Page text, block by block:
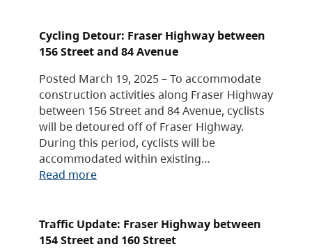
Cycling Detour: Fraser Highway between
156 Street and 84 Avenue
Posted March 19, 2025 – To accommodate
construction activities along Fraser Highway
between 156 Street and 84 Avenue, cyclists
will be detoured off of Fraser Highway.
During this period, cyclists will be
accommodated within existing…
Read more
Traffic Update: Fraser Highway between
154 Street and 160 Street